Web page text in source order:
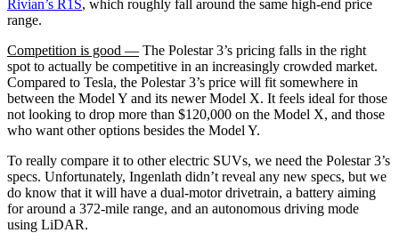
Rivian’s R1S, which roughly fall around the same high-end price
range.
Competition is good — The Polestar 3’s pricing falls in the right
spot to actually be competitive in an increasingly crowded market.
Compared to Tesla, the Polestar 3’s price will fit somewhere in
between the Model Y and its newer Model X. It feels ideal for those
not looking to drop more than $120,000 on the Model X, and those
who want other options besides the Model Y.
To really compare it to other electric SUVs, we need the Polestar 3’s
specs. Unfortunately, Ingenlath didn’t reveal any new specs, but we
do know that it will have a dual-motor drivetrain, a battery aiming
for around a 372-mile range, and an autonomous driving mode
using LiDAR.